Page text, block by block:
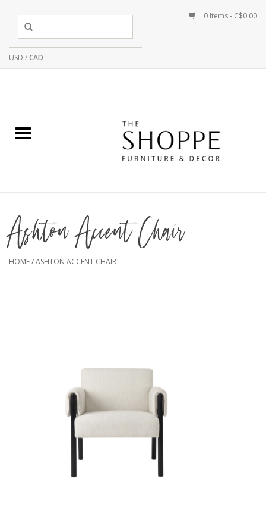
USD /CAD
0 Items - C$0.00
Ashton Accent Chair
HOME/ASHTON ACCENT CHAIR